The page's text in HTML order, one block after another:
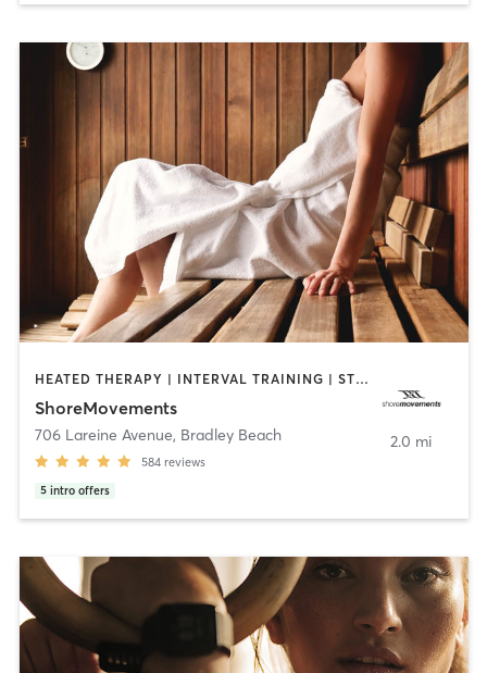
HEATED THERAPY | INTERVAL TRAINING | STRENGTH TRAINING | WEIGHT TRAINING
ShoreMovements
706 Lareine Avenue, Bradley Beach
584 reviews
5 intro offers
2.0 mi